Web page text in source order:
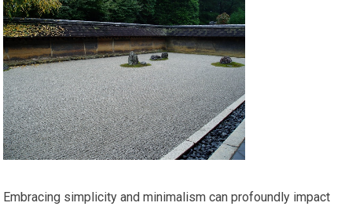
Embracing simplicity and minimalism can profoundly impact